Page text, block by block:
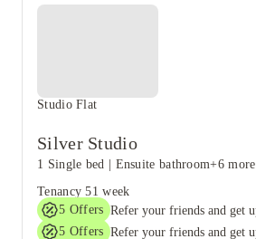
Studio Flat
Silver Studio
1 Single bed Ensuite bathroom+6 more
Tenancy 51 week
5 Offers
5 Offers